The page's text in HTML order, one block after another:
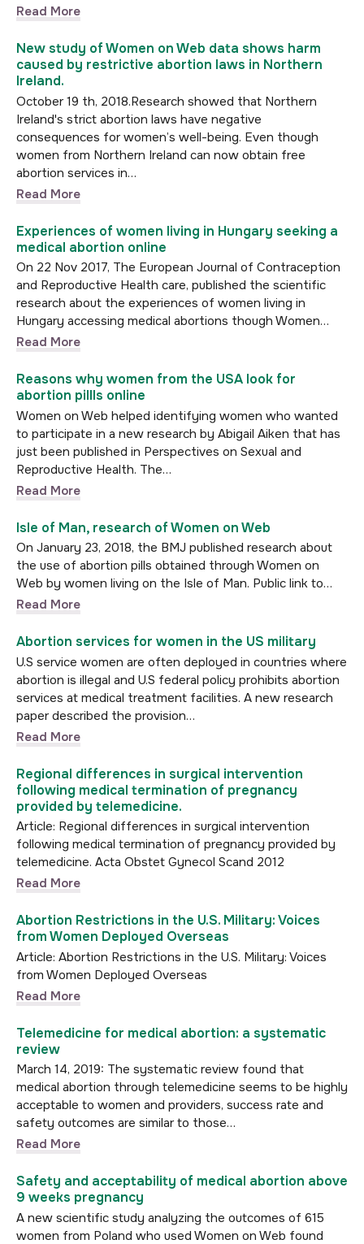
Read More
New study of Women on Web data shows harm
caused by restrictive abortion laws in Northern
Ireland.
October 19 th, 2018.Research showed that Northern
Ireland's strict abortion laws have negative
consequences for women’s well-being. Even though
women from Northern Ireland can now obtain free
abortion services in…
Read More
Experiences of women living in Hungary seeking a
medical abortion online
On 22 Nov 2017, The European Journal of Contraception
and Reproductive Health care, published the scientific
research about the experiences of women living in
Hungary accessing medical abortions though Women…
Read More
Reasons why women from the USA look for
abortion pillls online
Women on Web helped identifying women who wanted
to participate in a new research by Abigail Aiken that has
just been published in Perspectives on Sexual and
Reproductive Health. The…
Read More
Isle of Man, research of Women on Web
On January 23, 2018, the BMJ published research about
the use of abortion pills obtained through Women on
Web by women living on the Isle of Man. Public link to…
Read More
Abortion services for women in the US military
U.S service women are often deployed in countries where
abortion is illegal and U.S federal policy prohibits abortion
services at medical treatment facilities. A new research
paper described the provision…
Read More
Regional differences in surgical intervention
following medical termination of pregnancy
provided by telemedicine.
Article: Regional differences in surgical intervention
following medical termination of pregnancy provided by
telemedicine. Acta Obstet Gynecol Scand 2012
Read More
Abortion Restrictions in the U.S. Military: Voices
from Women Deployed Overseas
Article: Abortion Restrictions in the U.S. Military: Voices
from Women Deployed Overseas
Read More
Telemedicine for medical abortion: a systematic
review
March 14, 2019: The systematic review found that
medical abortion through telemedicine seems to be highly
acceptable to women and providers, success rate and
safety outcomes are similar to those…
Read More
Safety and acceptability of medical abortion above
9 weeks pregnancy
A new scientific study analyzing the outcomes of 615
women from Poland who used Women on Web found